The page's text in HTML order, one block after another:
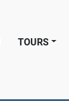
TOURS